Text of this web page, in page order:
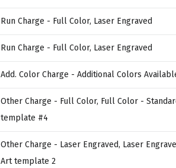
Run Charge - Full Color, Laser Engraved
Run Charge - Full Color, Laser Engraved
Add. Color Charge - Additional Colors
Other Charge - Full Color, Full Color -
template #4
Other Charge - Laser Engraved, Laser
Art template 2